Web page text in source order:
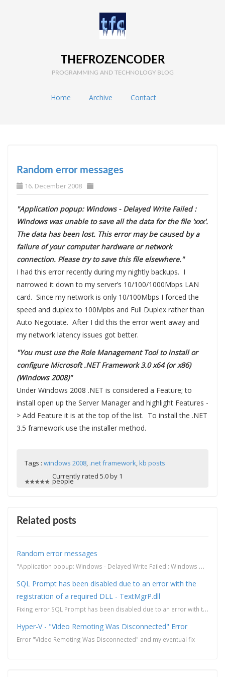
THEFROZENCODER
PROGRAMMING AND TECHNOLOGY BLOG
Home Archive Contact
Random error messages
16. December 2008
"Application popup: Windows - Delayed Write Failed :
Windows was unable to save all the data for the file 'xxx'.
The data has been lost. This error may be caused by a
failure of your computer hardware or network
connection. Please try to save this file elsewhere."
I had this error recently during my nightly backups. I
narrowed it down to my server’s 10/100/1000Mbps LAN
card. Since my network is only 10/100Mbps I forced the
speed and duplex to 100Mpbs and Full Duplex rather than
Auto Negotiate. After I did this the error went away and
my network latency issues got better.
"You must use the Role Management Tool to install or
configure Microsoft .NET Framework 3.0 x64 (or x86)
(Windows 2008)"
Under Windows 2008 .NET is considered a Feature; to
install open up the Server Manager and highlight Features -
> Add Feature it is at the top of the list. To install the .NET
3.5 framework use the installer method.
Tags : windows 2008, .net framework,kb posts
Currently rated 5.0 by 1
people
Related posts
Random error messages
"Application popup: Windows - Delayed Write Failed : Windows was unable to save all the data fo...
SQL Prompt has been disabled due to an error with the
registration of a required DLL - TextMgrP.dll
Fixing error SQL Prompt has been disabled due to an error with the registration of a required DLL - ...
Hyper-V - "Video Remoting Was Disconnected" Error
Error "Video Remoting Was Disconnected" and my eventual fix